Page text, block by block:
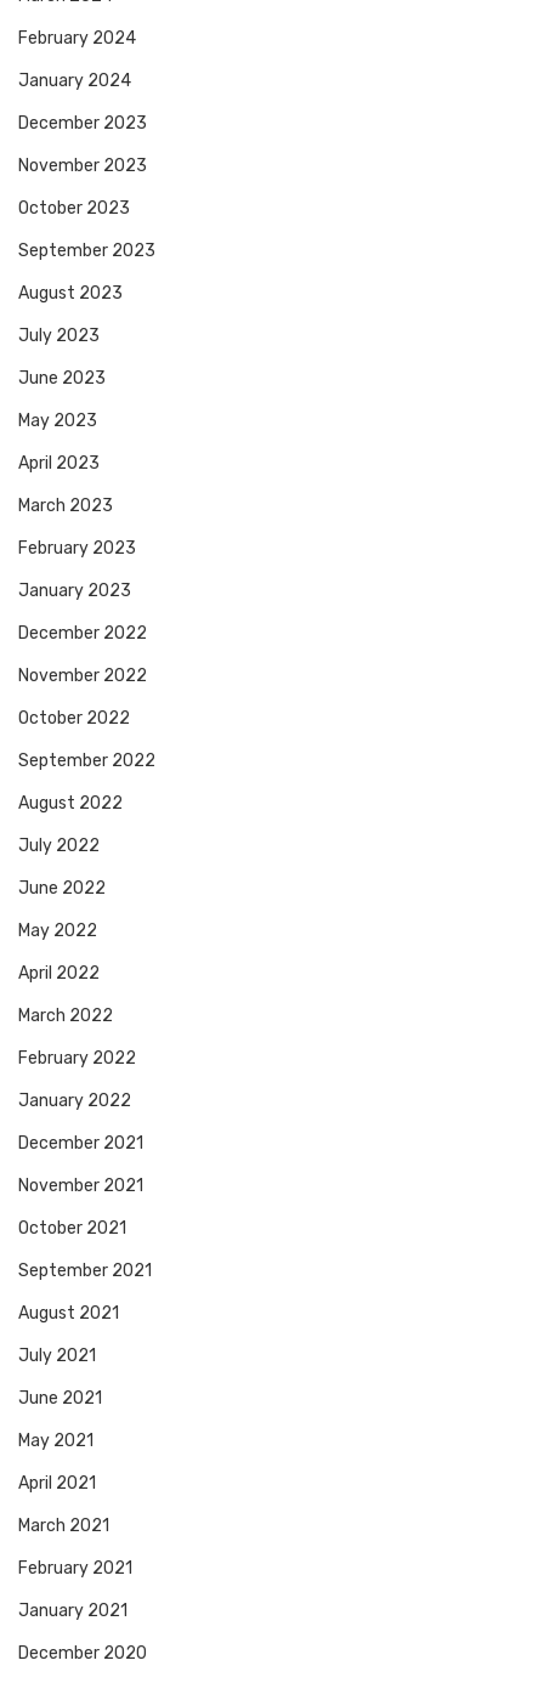
February 2024
January 2024
December 2023
November 2023
October 2023
September 2023
August 2023
July 2023
June 2023
May 2023
April 2023
March 2023
February 2023
January 2023
December 2022
November 2022
October 2022
September 2022
August 2022
July 2022
June 2022
May 2022
April 2022
March 2022
February 2022
January 2022
December 2021
November 2021
October 2021
September 2021
August 2021
July 2021
June 2021
May 2021
April 2021
March 2021
February 2021
January 2021
December 2020